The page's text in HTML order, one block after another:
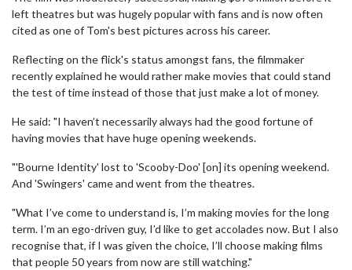
left theatres but was hugely popular with fans and is now often
cited as one of Tom's best pictures across his career.
Reflecting on the flick's status amongst fans, the filmmaker
recently explained he would rather make movies that could stand
the test of time instead of those that just make a lot of money.
He said: "I haven’t necessarily always had the good fortune of
having movies that have huge opening weekends.
"'Bourne Identity' lost to 'Scooby-Doo' [on] its opening weekend.
And 'Swingers' came and went from the theatres.
"What I’ve come to understand is, I’m making movies for the long
term. I’m an ego-driven guy, I’d like to get accolades now. But I also
recognise that, if I was given the choice, I’ll choose making films
that people 50 years from now are still watching."